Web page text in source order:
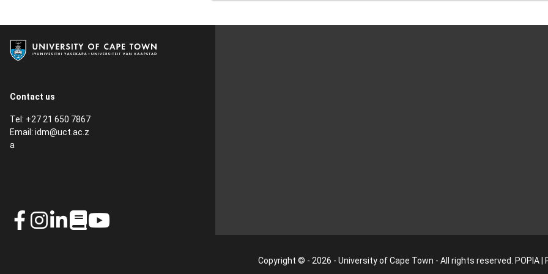
Contact us
Tel: +27 21 650 7867
Email: idm@uct.ac.z
a
Copyright © - 2026 - University of Cape Town - All rights reserved. POPIA|